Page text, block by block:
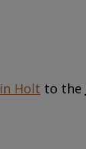
Holt to the